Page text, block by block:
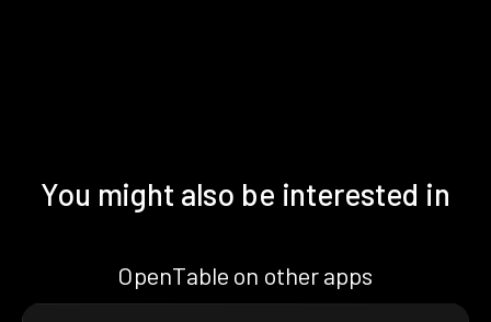
You might also be interested in
OpenTable on other apps